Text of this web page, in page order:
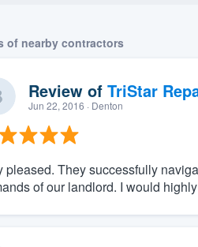
of nearby contractors
Review of TriStar
Jun 22, 2016 · Denton
pleased. They successfully
of our landlord. I would